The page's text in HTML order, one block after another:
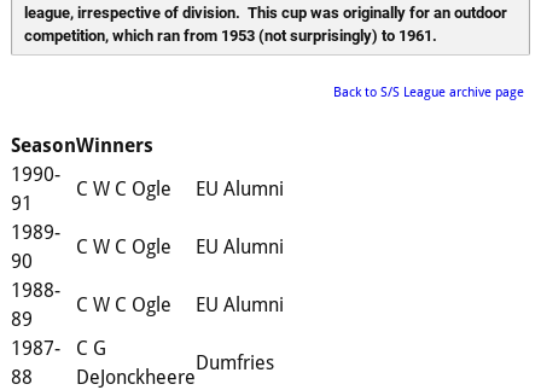
league, irrespective of division.  This cup was originally for an outdoor
competition, which ran from 1953 (not surprisingly) to 1961.
Back to S/S League archive page
SeasonWinners
1990-
91
C W C Ogle
EU Alumni
1989-
90
C W C Ogle
EU Alumni
1988-
89
C W C Ogle
EU Alumni
1987-
88
C G
DeJonckheere
Dumfries